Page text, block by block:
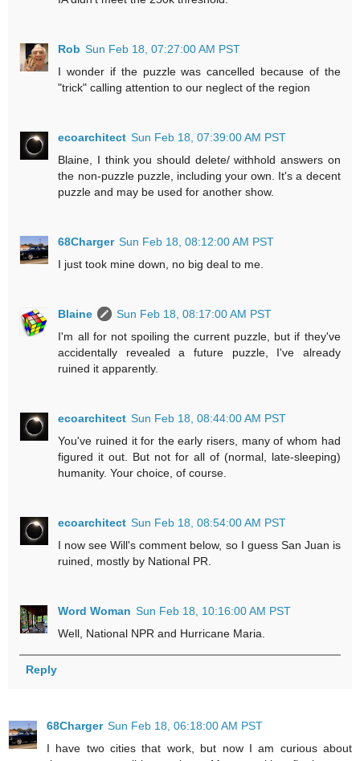
Rob Sun Feb 18, 07:27:00 AM PST
I wonder if the puzzle was cancelled because of the
"trick" calling attention to our neglect of the region
ecoarchitect Sun Feb 18, 07:39:00 AM PST
Blaine, I think you should delete/ withhold answers on
the non-puzzle puzzle, including your own. It's a decent
puzzle and may be used for another show.
68Charger Sun Feb 18, 08:12:00 AM PST
I just took mine down, no big deal to me.
Blaine
Sun Feb 18, 08:17:00 AM PST
I'm all for not spoiling the current puzzle, but if they've
accidentally revealed a future puzzle, I've already
ruined it apparently.
ecoarchitect Sun Feb 18, 08:44:00 AM PST
You've ruined it for the early risers, many of whom had
figured it out. But not for all of (normal, late-sleeping)
humanity. Your choice, of course.
ecoarchitect Sun Feb 18, 08:54:00 AM PST
I now see Will's comment below, so I guess San Juan is
ruined, mostly by National PR.
Word Woman Sun Feb 18, 10:16:00 AM PST
Well, National NPR and Hurricane Maria.
Reply
68Charger Sun Feb 18, 06:18:00 AM PST
I have two cities that work, but now I am curious about